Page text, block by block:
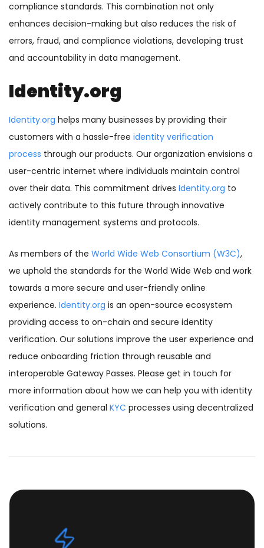
compliance standards. This combination not only
enhances decision-making but also reduces the risk of
errors, fraud, and compliance violations, developing trust
and accountability in data management.
Identity.org
Identity.org helps many businesses by providing their
customers with a hassle-free identity verification
process through our products. Our organization envisions a
user-centric internet where individuals maintain control
over their data. This commitment drives Identity.org to
actively contribute to this future through innovative
identity management systems and protocols.
As members of the World Wide Web Consortium (W3C),
we uphold the standards for the World Wide Web and work
towards a more secure and user-friendly online
experience. Identity.org is an open-source ecosystem
providing access to on-chain and secure identity
verification. Our solutions improve the user experience and
reduce onboarding friction through reusable and
interoperable Gateway Passes. Please get in touch for
more information about how we can help you with identity
verification and general KYC processes using decentralized
solutions.